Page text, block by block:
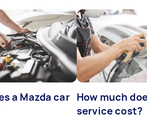
a Mazda car How much
service cost?